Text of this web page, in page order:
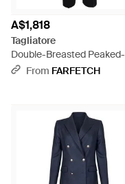
A$1,818
Tagliatore
Double-Breasted Peaked-
Lapel Suit - Black
From FARFETCH